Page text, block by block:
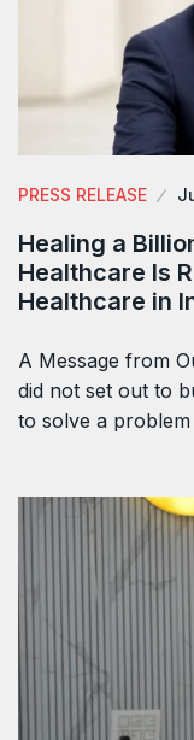
PRESS RELEASE
Healing a
Healthcare Is
Healthcare in
A Message from
did not set out to
to solve a